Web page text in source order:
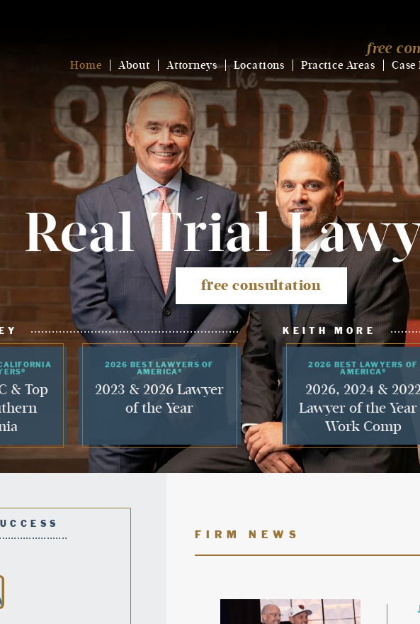
free
Home About Attorneys Locations Practice Areas Case
Real Trial
free consultation
KEITH MORE
& Top
2026 BEST LAWYERS OF
AMERICA®
2023 & 2026 Lawyer
of the Year
2026 BEST LAWYERS OF
AMERICA®
2026, 2024 &
Lawyer of the
Work Comp
FIRM NEWS